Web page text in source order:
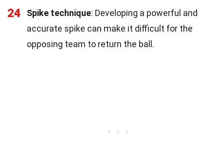
24 Spike technique: Developing a powerful and
accurate spike can make it difficult for the
opposing team to return the ball.